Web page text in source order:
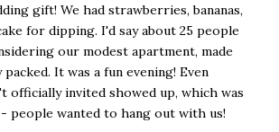
gift! We had strawberries, bananas,
for dipping. I'd say about 25 people
our modest apartment, made
It was a fun evening! Even
officially invited showed up, which was
people wanted to hang out with us!